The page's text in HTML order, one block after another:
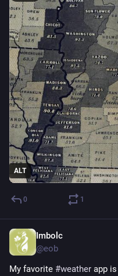
ALT
0 1
Imbolc
@eob
My favorite #weather app is